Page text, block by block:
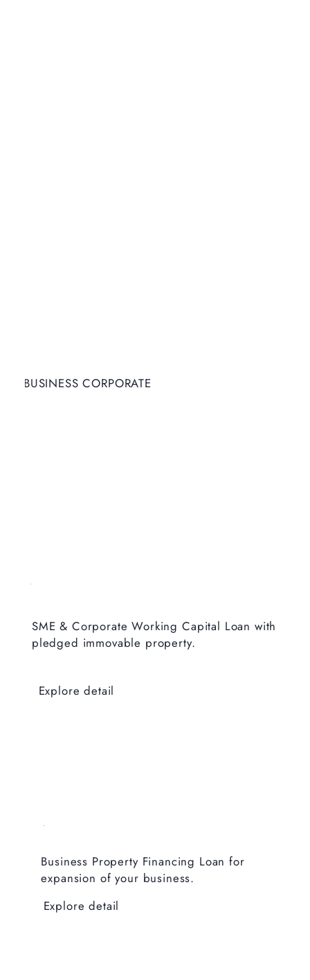
BUSINESS CORPORATE
Explore detail
SME & Corporate Working Capital Loan with
pledged immovable property.
Business Property Financing Loan for
expansion of your business.
Explore detail